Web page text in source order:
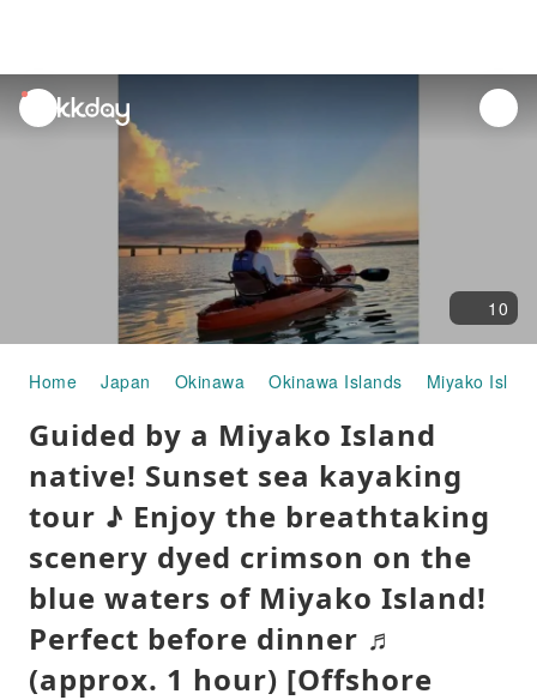
unread
notifications
10
Home Japan Okinawa Okinawa Islands Miyako Island
Guided by a Miyako Island
native! Sunset sea kayaking
tour ♪ Enjoy the breathtaking
scenery dyed crimson on the
blue waters of Miyako Island!
Perfect before dinner ♬
(approx. 1 hour) [Offshore